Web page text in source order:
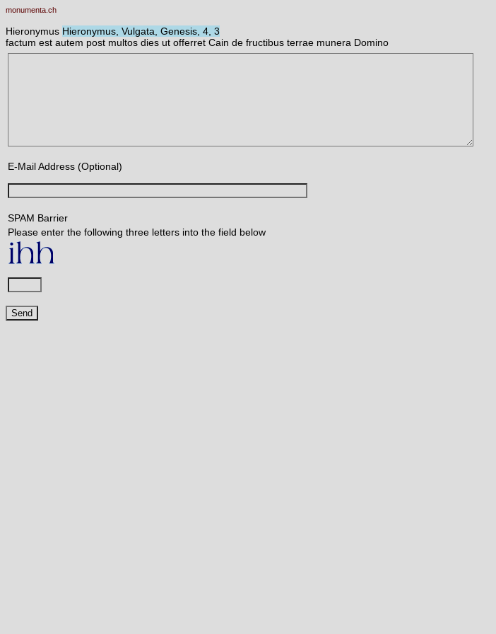
monumenta.ch
Hieronymus Hieronymus, Vulgata, Genesis, 4, 3
factum est autem post multos dies ut offerret Cain de fructibus terrae munera Domino
E-Mail Address (Optional)
SPAM Barrier
Please enter the following three letters into the field below